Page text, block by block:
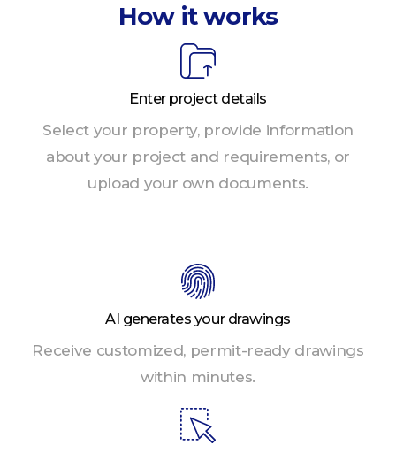
How it works
Enter project details
Select your property, provide information
about your project and requirements, or
upload your own documents.
AI generates your drawings
Receive customized, permit-ready drawings
within minutes.